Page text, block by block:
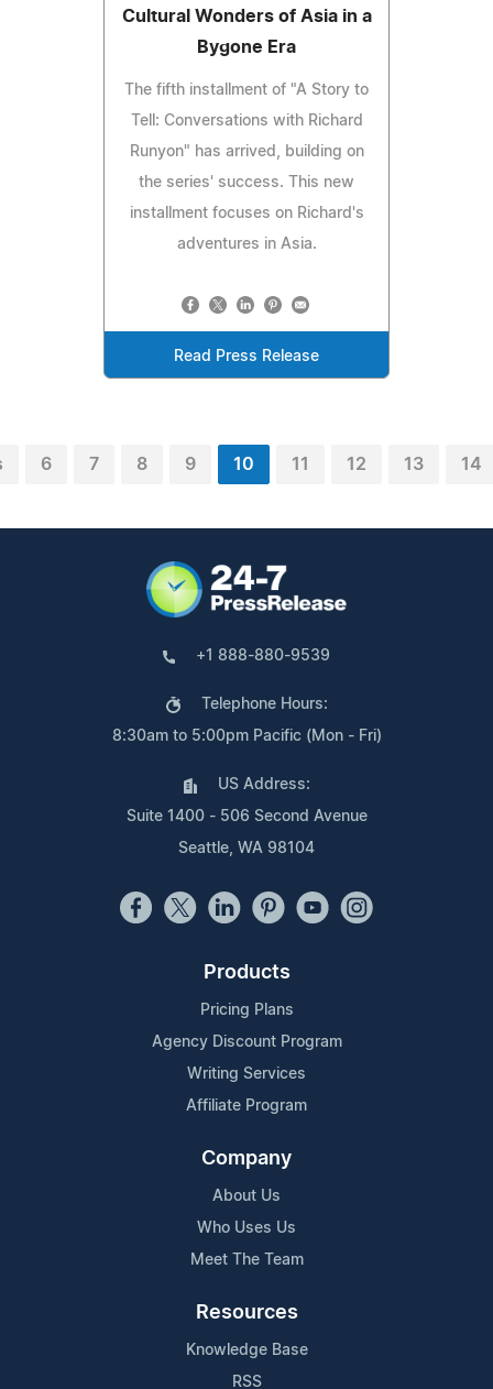
Cultural Wonders of Asia in a
Bygone Era
The fifth installment of "A Story to
Tell: Conversations with Richard
Runyon" has arrived, building on
the series' success. This new
installment focuses on Richard's
adventures in Asia.
Read Press Release
6 7 8 9 10 11 12 13 14
+1 888-880-9539
Telephone Hours:
8:30am to 5:00pm Pacific (Mon - Fri)
US Address:
Suite 1400 - 506 Second Avenue
Seattle, WA 98104
Products
Pricing Plans
Agency Discount Program
Writing Services
Affiliate Program
Company
About Us
Who Uses Us
Meet The Team
Resources
Knowledge Base
RSS